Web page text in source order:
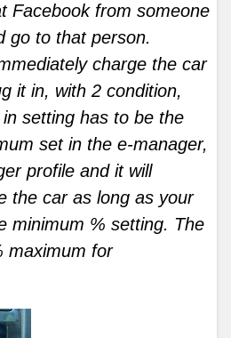
Facebook from someone
go to that person.
charge the car
it in, with 2 condition,
setting has to be the
set in the e-manager,
profile and it will
the car as long as your
minimum % setting. The
maximum for